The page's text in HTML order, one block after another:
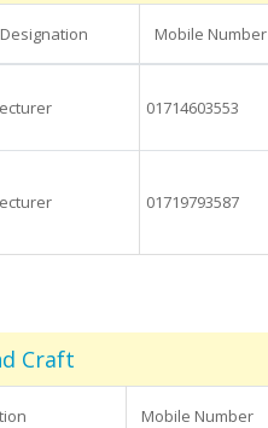
Designation Mobile Number
01714603553
01719793587
Craft
Mobile Number